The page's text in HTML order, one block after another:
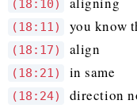
(18:10)
(18:11) you know
(18:17) align
(18:21) in same
(18:24) direction